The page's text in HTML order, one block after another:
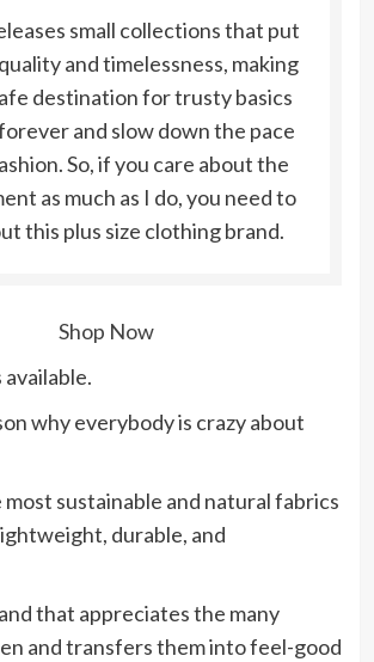
small collections that put
and timelessness, making
destination for trusty basics
and slow down the pace
So, if you care about the
as much as I do, you need to
this plus size clothing brand.
Shop Now
available.
why everybody is crazy about
most sustainable and natural fabrics
durable, and
that appreciates the many
and transfers them into feel-good